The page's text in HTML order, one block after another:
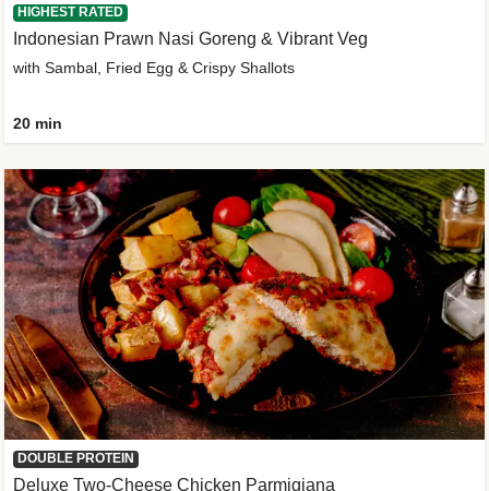
HIGHEST RATED
Indonesian Prawn Nasi Goreng & Vibrant Veg
with Sambal, Fried Egg & Crispy Shallots
20 min
DOUBLE PROTEIN
Deluxe Two-Cheese Chicken Parmigiana